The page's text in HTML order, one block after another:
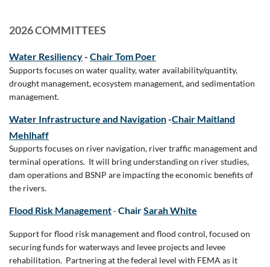
2026 COMMITTEES
Water Resiliency- Chair Tom Poer
Supports focuses on water quality, water availability/quantity,
drought management, ecosystem management, and sedimentation
management.
Water Infrastructure and Navigation-Chair Maitland
Mehlhaff
Supports focuses on river navigation, river traffic management and
terminal operations. It will bring understanding on river studies,
dam operations and BSNP are impacting the economic benefits of
the rivers.
Flood Risk Management-ChairSarah White
Support for flood risk management and flood control, focused on
securing funds for waterways and levee projects and levee
rehabilitation. Partnering at the federal level with FEMA as it